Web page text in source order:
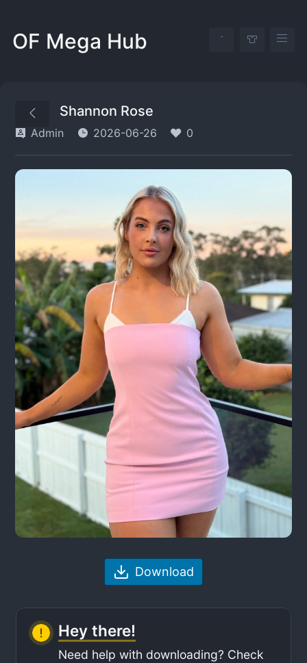
OF Mega Hub
Shannon Rose
Admin 2026-06-26 0
Download
Hey there!
Need help with downloading? Check